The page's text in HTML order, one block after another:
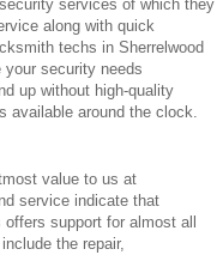
services of which they
along with quick
techs in Sherrelwood
security needs
up without high-quality
available around the clock.
value to us at
service indicate that
support for almost all
the repair,